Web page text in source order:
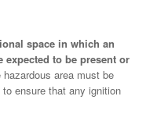
space in which an
to be present or
area must be
ensure that any ignition